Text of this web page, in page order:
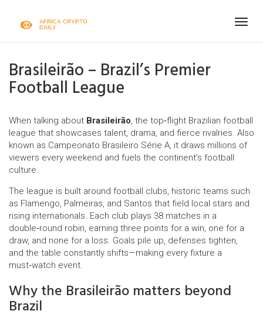
Brasileirão – Brazil’s Premier
Football League
When talking about Brasileirão, the top‑flight Brazilian football
league that showcases talent, drama, and fierce rivalries. Also
known as Campeonato Brasileiro Série A, it draws millions of
viewers every weekend and fuels the continent’s football
culture.
The league is built around football clubs, historic teams such
as Flamengo, Palmeiras, and Santos that field local stars and
rising internationals. Each club plays 38 matches in a
double‑round robin, earning three points for a win, one for a
draw, and none for a loss. Goals pile up, defenses tighten,
and the table constantly shifts—making every fixture a
must‑watch event.
Why the Brasileirão matters beyond
Brazil